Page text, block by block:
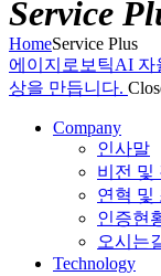
Service
HomeService Plus
에이지로보틱AI 자
상을 만듭니다.
Company
인사말
비전 및
연혁 및
인증현
오시는
Technology